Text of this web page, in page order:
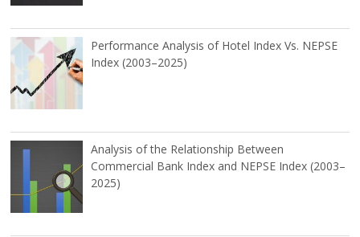
Performance Analysis of Hotel Index Vs. NEPSE
Index (2003–2025)
Analysis of the Relationship Between
Commercial Bank Index and NEPSE Index (2003–
2025)